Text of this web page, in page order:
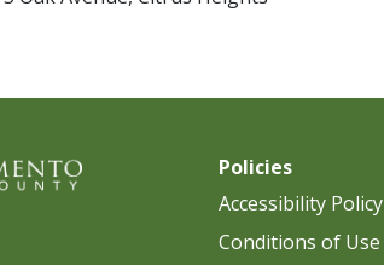
Policies
Accessibility Policy
Conditions of Use